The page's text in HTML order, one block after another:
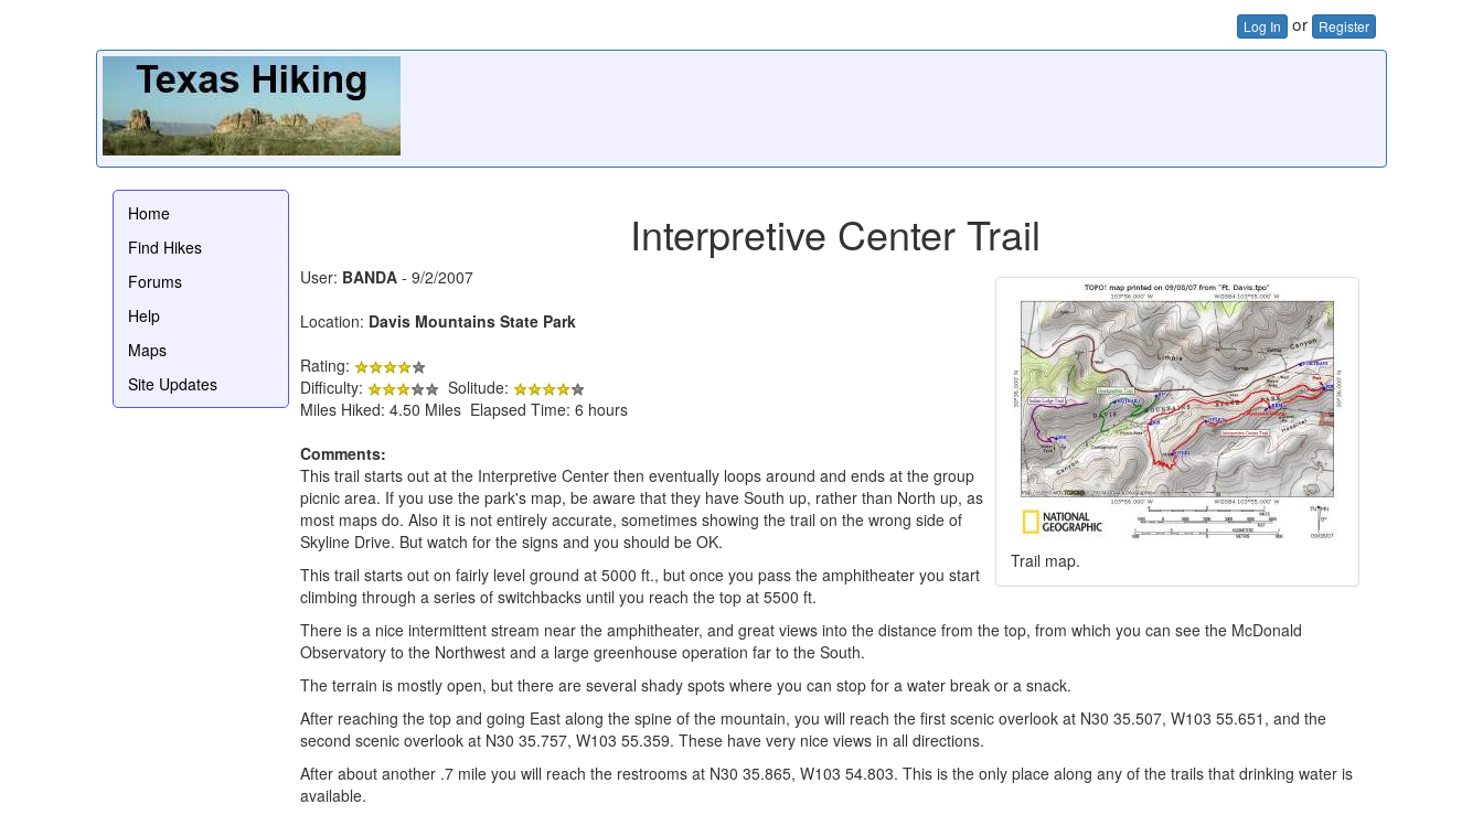
Log In or Register
Home
Find Hikes
Forums
Help
Maps
Site Updates
Interpretive Center Trail
Trail map.
User: BANDA - 9/2/2007
Location: Davis Mountains State Park
Rating:
Difficulty:
Solitude:
Miles Hiked: 4.50 Miles Elapsed Time: 6 hours
Comments:
This trail starts out at the Interpretive Center then eventually loops around and ends at the group
picnic area. If you use the park's map, be aware that they have South up, rather than North up, as
most maps do. Also it is not entirely accurate, sometimes showing the trail on the wrong side of
Skyline Drive. But watch for the signs and you should be OK.
This trail starts out on fairly level ground at 5000 ft., but once you pass the amphitheater you start
climbing through a series of switchbacks until you reach the top at 5500 ft.
There is a nice intermittent stream near the amphitheater, and great views into the distance from the top, from which you can see the McDonald
Observatory to the Northwest and a large greenhouse operation far to the South.
The terrain is mostly open, but there are several shady spots where you can stop for a water break or a snack.
After reaching the top and going East along the spine of the mountain, you will reach the first scenic overlook at N30 35.507, W103 55.651, and the
second scenic overlook at N30 35.757, W103 55.359. These have very nice views in all directions.
After about another .7 mile you will reach the restrooms at N30 35.865, W103 54.803. This is the only place along any of the trails that drinking water is
available.